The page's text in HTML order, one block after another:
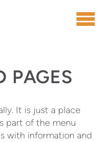
PAGES
It is just a place
part of the menu
with information and